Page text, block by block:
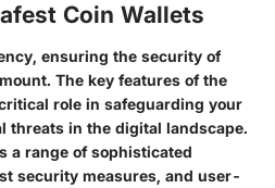
Coin Wallets
ensuring the security of
The key features of the
role in safeguarding your
threats in the digital landscape.
a range of sophisticated
security measures, and user-